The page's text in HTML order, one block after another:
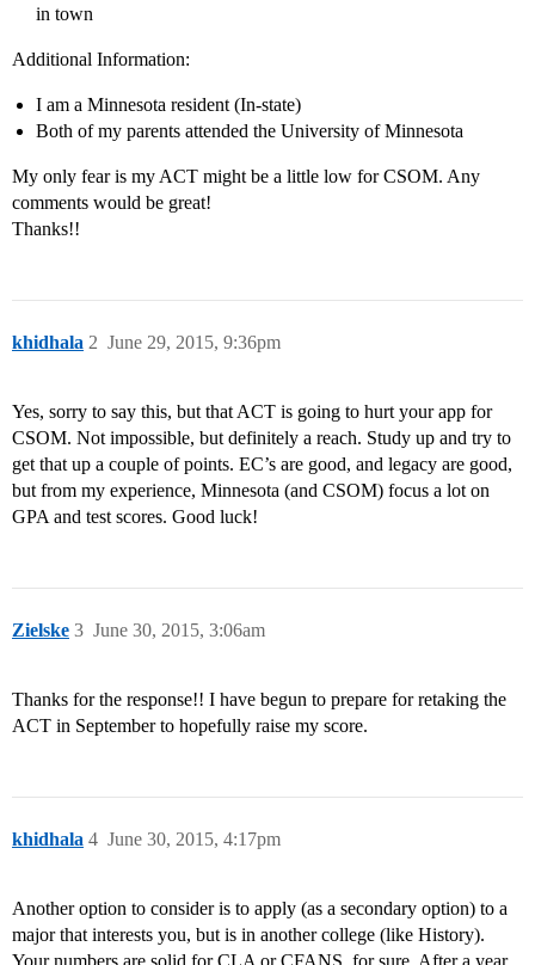
in town
Additional Information:
I am a Minnesota resident (In-state)
Both of my parents attended the University of Minnesota
My only fear is my ACT might be a little low for CSOM. Any
comments would be great!
Thanks!!
khidhala June 29, 2015, 9:36pm
2
Yes, sorry to say this, but that ACT is going to hurt your app for
CSOM. Not impossible, but definitely a reach. Study up and try to
get that up a couple of points. EC’s are good, and legacy are good,
but from my experience, Minnesota (and CSOM) focus a lot on
GPA and test scores. Good luck!
Zielske June 30, 2015, 3:06am
3
Thanks for the response!! I have begun to prepare for retaking the
ACT in September to hopefully raise my score.
khidhala June 30, 2015, 4:17pm
4
Another option to consider is to apply (as a secondary option) to a
major that interests you, but is in another college (like History).
Your numbers are solid for CLA or CFANS, for sure. After a year